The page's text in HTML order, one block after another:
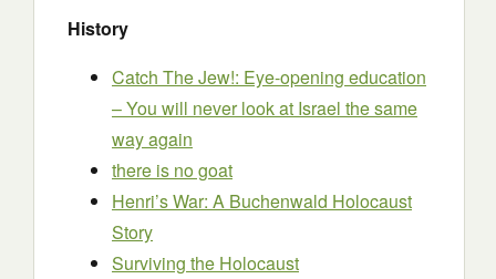
History
Catch The Jew!: Eye-opening education
– You will never look at Israel the same
way again
there is no goat
Henri’s War: A Buchenwald Holocaust
Story
Surviving the Holocaust